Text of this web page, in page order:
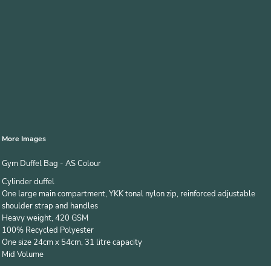
More Images
Gym Duffel Bag - AS Colour
Cylinder duffel
One large main compartment, YKK tonal nylon zip, reinforced adjustable
shoulder strap and handles
Heavy weight, 420 GSM
100% Recycled Polyester
One size 24cm x 54cm, 31 litre capacity
Mid Volume